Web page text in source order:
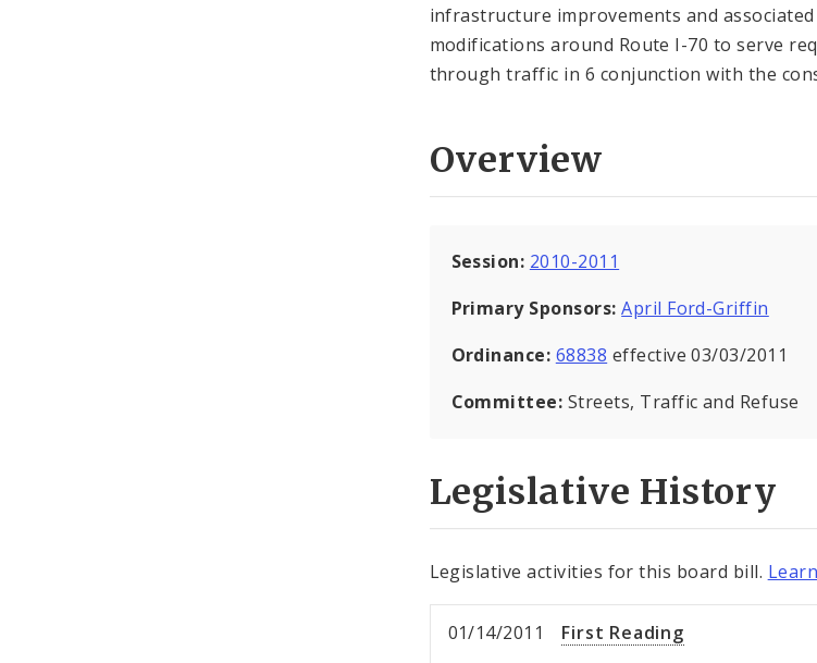
infrastructure improvements and associated
modifications around Route I-70 to serve
through traffic in 6 conjunction with the
Overview
Session: 2010-2011
Primary Sponsors: April Ford-Griffin
Ordinance: 68838 effective 03/03/2011
Committee: Streets, Traffic and Refuse
Legislative History
Legislative activities for this board bill.
01/14/2011 First Reading